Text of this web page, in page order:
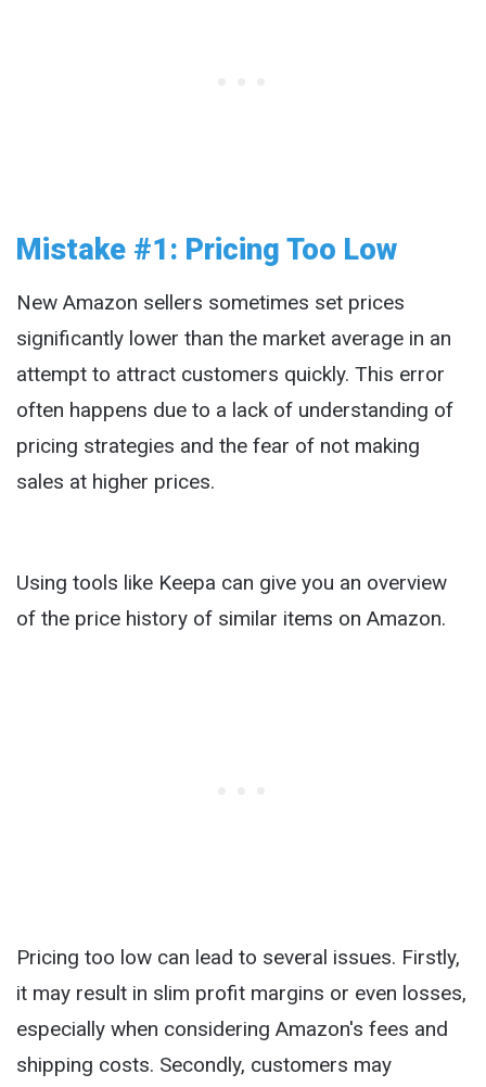
Mistake #1: Pricing Too Low
New Amazon sellers sometimes set prices
significantly lower than the market average in an
attempt to attract customers quickly. This error
often happens due to a lack of understanding of
pricing strategies and the fear of not making
sales at higher prices.
Using tools like Keepa can give you an overview
of the price history of similar items on Amazon.
Pricing too low can lead to several issues. Firstly,
it may result in slim profit margins or even losses,
especially when considering Amazon's fees and
shipping costs. Secondly, customers may